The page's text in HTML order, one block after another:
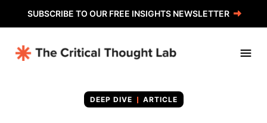
SUBSCRIBE TO OUR FREE INSIGHTS NEWSLETTER
ARTICLE